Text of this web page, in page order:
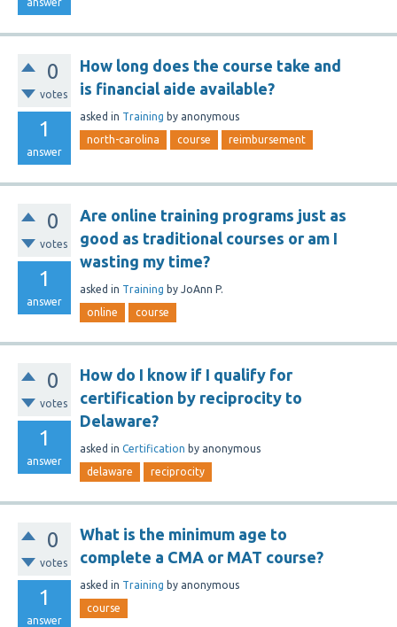
0
votes
1
answer
How long does the course take and
is financial aide available?
asked in Training by anonymous
north-carolina course reimbursement
0
votes
1
answer
Are online training programs just as
good as traditional courses or am I
wasting my time?
asked in Training by JoAnn P.
online course
0
votes
1
answer
How do I know if I qualify for
certification by reciprocity to
Delaware?
asked in Certification by anonymous
delaware reciprocity
0
votes
1
answer
What is the minimum age to
complete a CMA or MAT course?
asked in Training by anonymous
course